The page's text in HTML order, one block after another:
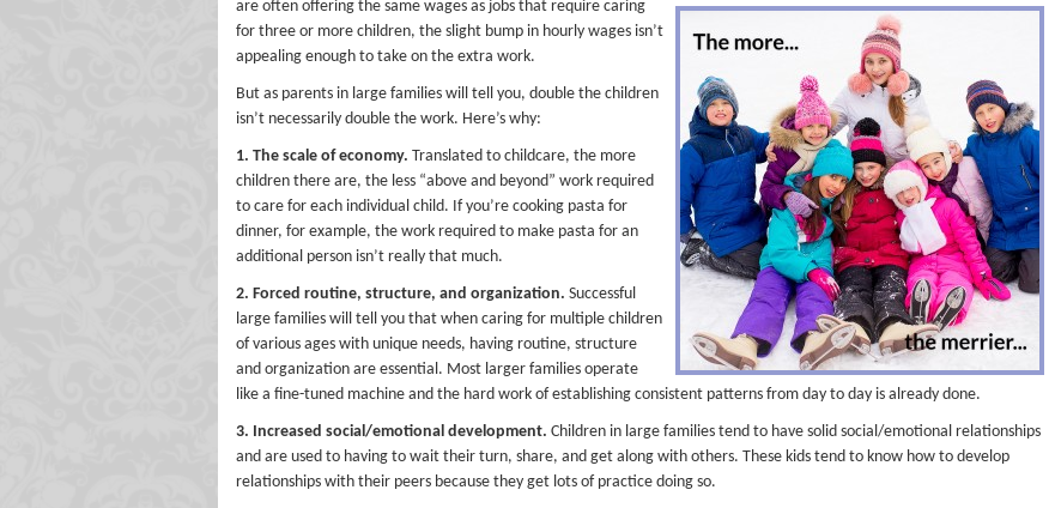
are often offering the same wages as jobs that require caring
for three or more children, the slight bump in hourly wages isn’t
appealing enough to take on the extra work.
But as parents in large families will tell you, double the children
isn’t necessarily double the work. Here’s why:
1. The scale of economy. Translated to childcare, the more
children there are, the less “above and beyond” work required
to care for each individual child. If you’re cooking pasta for
dinner, for example, the work required to make pasta for an
additional person isn’t really that much.
2. Forced routine, structure, and organization. Successful
large families will tell you that when caring for multiple children
of various ages with unique needs, having routine, structure
and organization are essential. Most larger families operate
like a fine-tuned machine and the hard work of establishing consistent patterns from day to day is already done.
3. Increased social/emotional development. Children in large families tend to have solid social/emotional relationships
and are used to having to wait their turn, share, and get along with others. These kids tend to know how to develop
relationships with their peers because they get lots of practice doing so.